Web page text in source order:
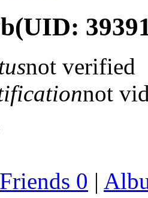
(UID:
not verified
not
Friends 0 |